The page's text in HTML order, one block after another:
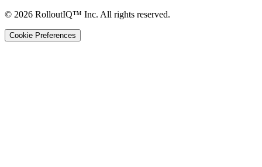
© 2026 RolloutIQ™ Inc. All rights reserved.
Cookie Preferences